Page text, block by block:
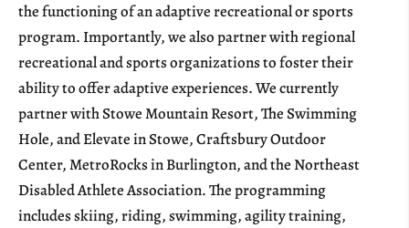
the functioning of an adaptive recreational or sports
program. Importantly, we also partner with regional
recreational and sports organizations to foster their
ability to offer adaptive experiences. We currently
partner with Stowe Mountain Resort, The Swimming
Hole, and Elevate in Stowe, Craftsbury Outdoor
Center, MetroRocks in Burlington, and the Northeast
Disabled Athlete Association. The programming
includes skiing, riding, swimming, agility training,